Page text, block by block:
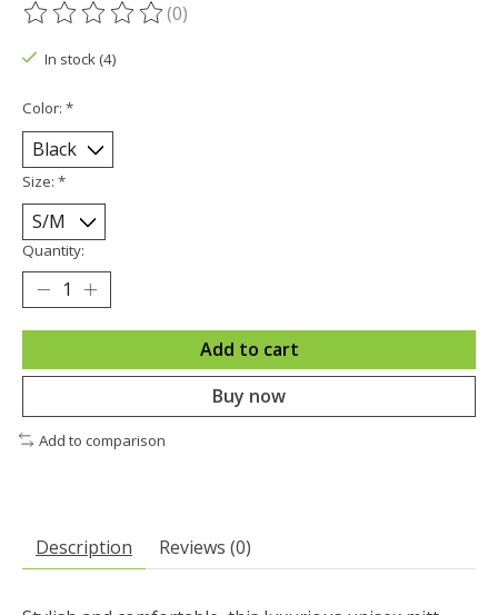
The rating of this product is
(0)
In stock (4)
Color: *
Size: *
Quantity:
Add to cart
Buy now
Add to comparison
Description Reviews (0)